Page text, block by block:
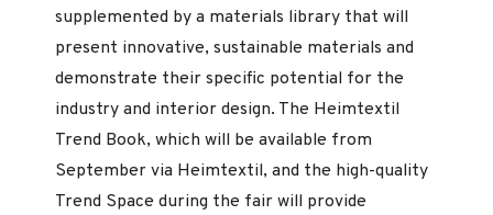
supplemented by a materials library that will
present innovative, sustainable materials and
demonstrate their specific potential for the
industry and interior design. The Heimtextil
Trend Book, which will be available from
September via Heimtextil, and the high-quality
Trend Space during the fair will provide